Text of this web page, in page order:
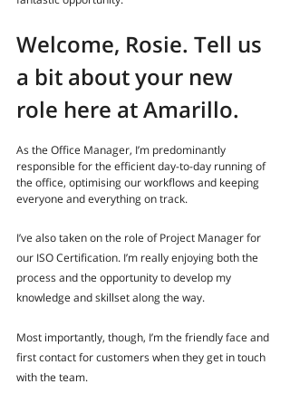
Welcome, Rosie. Tell us
a bit about your new
role here at Amarillo.
As the Office Manager, I’m predominantly
responsible for the efficient day-to-day running of
the office, optimising our workflows and keeping
everyone and everything on track.
I’ve also taken on the role of Project Manager for
our ISO Certification. I’m really enjoying both the
process and the opportunity to develop my
knowledge and skillset along the way.
Most importantly, though, I’m the friendly face and
first contact for customers when they get in touch
with the team.